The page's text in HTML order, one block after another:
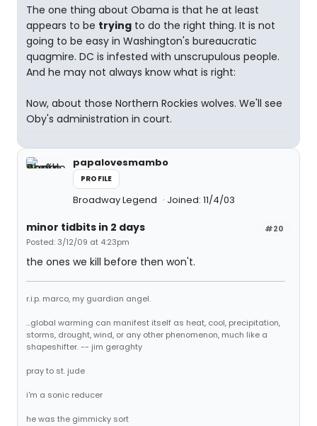
The one thing about Obama is that he at least
appears to be trying to do the right thing. It is not
going to be easy in Washington's bureaucratic
quagmire. DC is infested with unscrupulous people.
And he may not always know what is right:
Now, about those Northern Rockies wolves. We'll see
Oby's administration in court.
papalovesmambo
PROFILE
Broadway Legend Joined: 11/4/03
#20
minor tidbits in 2 days
Posted: 3/12/09 at 4:23pm
the ones we kill before then won't.
r.i.p. marco, my guardian angel.
...global warming can manifest itself as heat, cool, precipitation,
storms, drought, wind, or any other phenomenon, much like a
shapeshifter. -- jim geraghty
pray to st. jude
i'm a sonic reducer
he was the gimmicky sort